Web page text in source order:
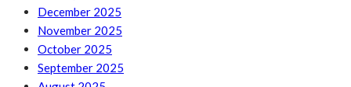
December 2025
November 2025
October 2025
September 2025